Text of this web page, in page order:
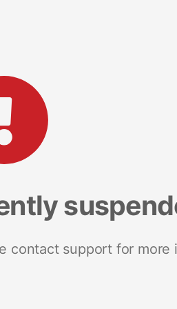
contact support for more